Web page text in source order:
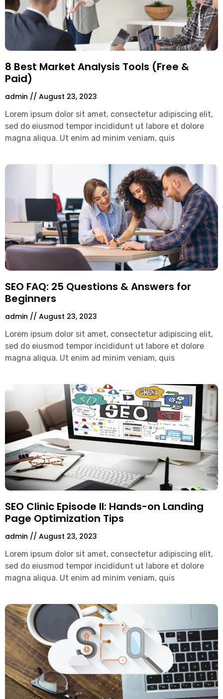
8 Best Market Analysis Tools (Free &
Paid)
admin August 23, 2023
Lorem ipsum dolor sit amet, consectetur adipiscing elit,
sed do eiusmod tempor incididunt ut labore et dolore
magna aliqua. Ut enim ad minim veniam, quis
SEO FAQ: 25 Questions & Answers for
Beginners
admin August 23, 2023
Lorem ipsum dolor sit amet, consectetur adipiscing elit,
sed do eiusmod tempor incididunt ut labore et dolore
magna aliqua. Ut enim ad minim veniam, quis
SEO Clinic Episode II: Hands-on Landing
Page Optimization Tips
admin August 23, 2023
Lorem ipsum dolor sit amet, consectetur adipiscing elit,
sed do eiusmod tempor incididunt ut labore et dolore
magna aliqua. Ut enim ad minim veniam, quis